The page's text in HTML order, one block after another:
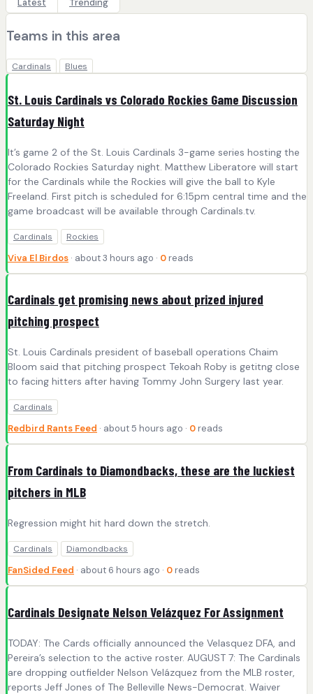
Teams in this area
Cardinals Blues
St. Louis Cardinals vs Colorado Rockies Game Discussion
Saturday Night
It’s game 2 of the St. Louis Cardinals 3-game series hosting the
Colorado Rockies Saturday night. Matthew Liberatore will start
for the Cardinals while the Rockies will give the ball to Kyle
Freeland. First pitch is scheduled for 6:15pm central time and the
game broadcast will be available through Cardinals.tv.
Cardinals Rockies
Viva El Birdos · about 3 hours ago · 0 reads
Cardinals get promising news about prized injured
pitching prospect
St. Louis Cardinals president of baseball operations Chaim
Bloom said that pitching prospect Tekoah Roby is getitng close
to facing hitters after having Tommy John Surgery last year.
Cardinals
Redbird Rants Feed · about 5 hours ago · 0 reads
From Cardinals to Diamondbacks, these are the luckiest
pitchers in MLB
Regression might hit hard down the stretch.
Cardinals Diamondbacks
FanSided Feed · about 6 hours ago · 0 reads
Cardinals Designate Nelson Velázquez For Assignment
TODAY: The Cards officially announced the Velasquez DFA, and
Pereira’s selection to the active roster. AUGUST 7: The Cardinals
are dropping outfielder Nelson Velázquez from the MLB roster,
reports Jeff Jones of The Belleville News-Democrat. Waiver